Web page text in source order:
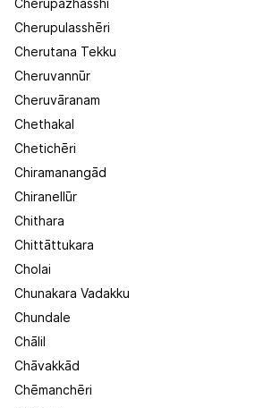
Cherupazhasshi
Cherupulasshēri
Cherutana Tekku
Cheruvannūr
Cheruvāranam
Chethakal
Chetichēri
Chiramanangād
Chiranellūr
Chithara
Chittāttukara
Cholai
Chunakara Vadakku
Chundale
Chālil
Chāvakkād
Chēmanchēri